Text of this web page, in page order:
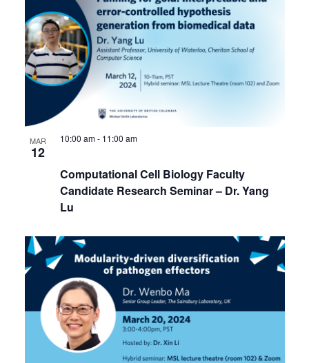
MAR
12
Computational Cell Biology Faculty
Candidate Research Seminar – Dr. Yang
Lu
10:00 am- 11:00 am